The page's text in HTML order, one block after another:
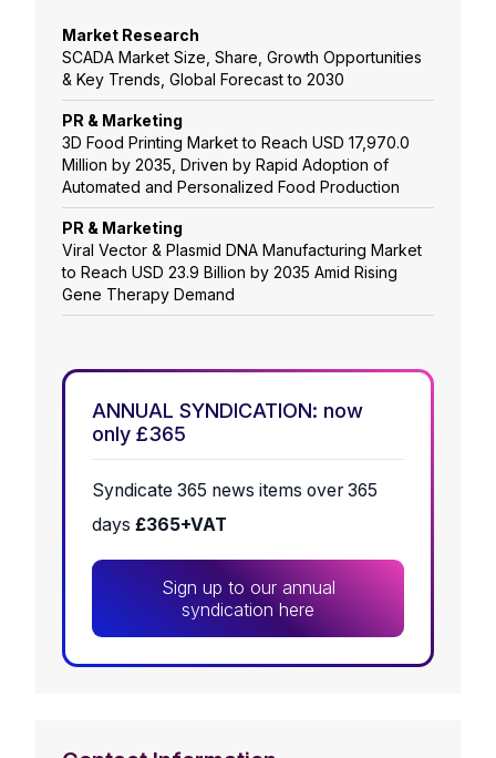
Market Research
SCADA Market Size, Share, Growth Opportunities
& Key Trends, Global Forecast to 2030
PR & Marketing
3D Food Printing Market to Reach USD 17,970.0
Million by 2035, Driven by Rapid Adoption of
Automated and Personalized Food Production
PR & Marketing
Viral Vector & Plasmid DNA Manufacturing Market
to Reach USD 23.9 Billion by 2035 Amid Rising
Gene Therapy Demand
ANNUAL SYNDICATION: now
only £365
Syndicate 365 news items over 365
days £365+VAT
Sign up to our annual
syndication here